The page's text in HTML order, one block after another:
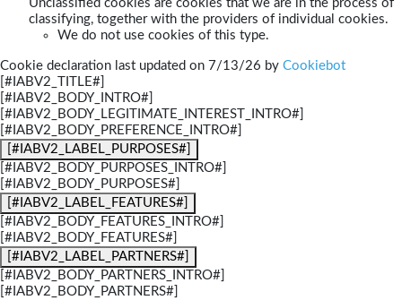
Unclassified cookies are cookies that we are in the process of
classifying, together with the providers of individual cookies.
We do not use cookies of this type.
Cookie declaration last updated on 7/13/26 by Cookiebot
[#IABV2_TITLE#]
[#IABV2_BODY_INTRO#]
[#IABV2_BODY_LEGITIMATE_INTEREST_INTRO#]
[#IABV2_BODY_PREFERENCE_INTRO#]
[#IABV2_LABEL_PURPOSES#]
[#IABV2_BODY_PURPOSES_INTRO#]
[#IABV2_BODY_PURPOSES#]
[#IABV2_LABEL_FEATURES#]
[#IABV2_BODY_FEATURES_INTRO#]
[#IABV2_BODY_FEATURES#]
[#IABV2_LABEL_PARTNERS#]
[#IABV2_BODY_PARTNERS_INTRO#]
[#IABV2_BODY_PARTNERS#]